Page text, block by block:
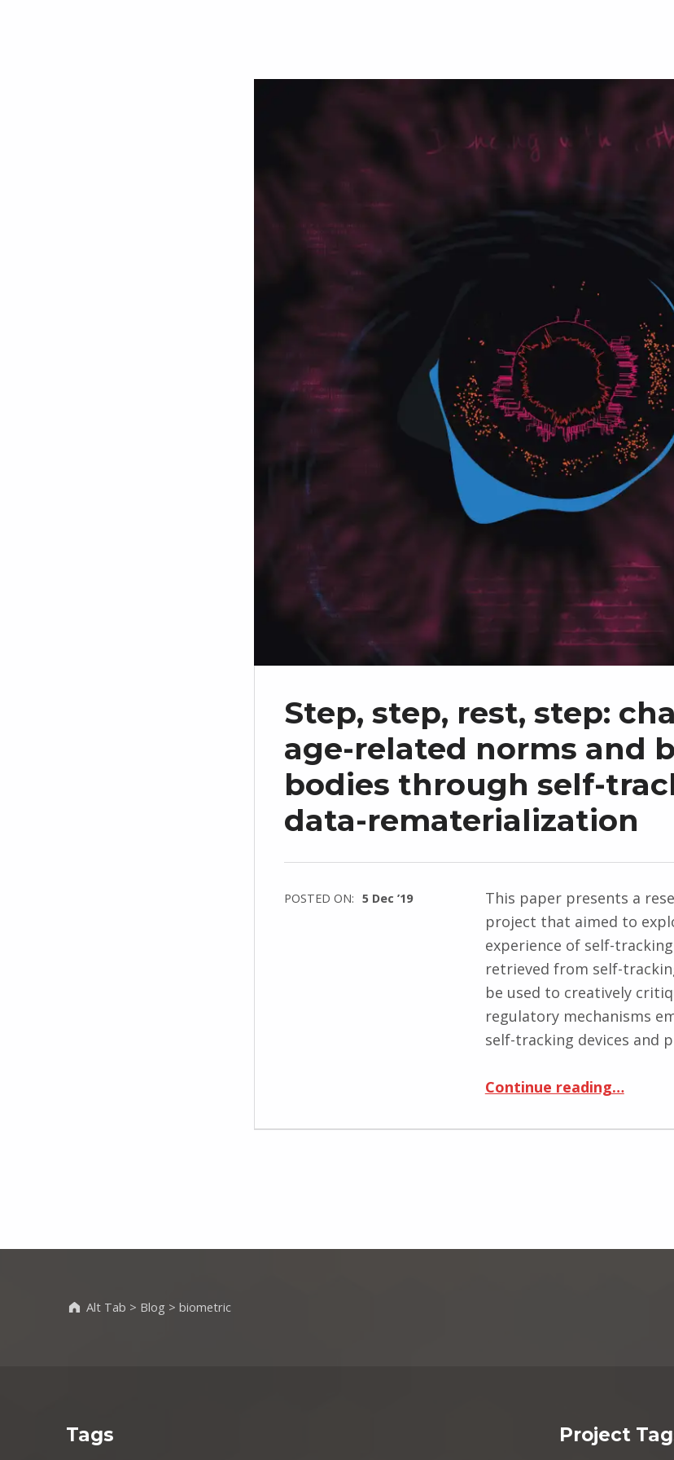
Step, step, rest, step:
age-related norms and
bodies through self-
data-rematerialization
POSTED ON: 5 Dec ’19
This paper presents a
project that aimed to
experience of self-
retrieved from self-
be used to creatively
regulatory mechanisms
self-tracking devices and
Continue reading“Step, step, rest, step: challenging age-related norms
…
Alt Tab > Blog > biometric
Tags Project